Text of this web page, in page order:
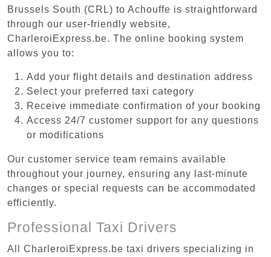
Brussels South (CRL) to Achouffe is straightforward
through our user-friendly website,
CharleroiExpress.be. The online booking system
allows you to:
Add your flight details and destination address
Select your preferred taxi category
Receive immediate confirmation of your booking
Access 24/7 customer support for any questions
or modifications
Our customer service team remains available
throughout your journey, ensuring any last-minute
changes or special requests can be accommodated
efficiently.
Professional Taxi Drivers
All CharleroiExpress.be taxi drivers specializing in